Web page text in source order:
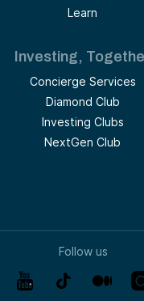
Learn
Investing,
Concierge Services
Diamond Club
Investing Clubs
NextGen Club
Follow us